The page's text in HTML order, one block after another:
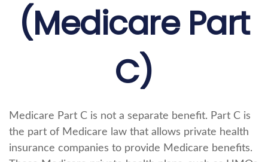
(Medicare Part
C)
Medicare Part C is not a separate benefit. Part C is
the part of Medicare law that allows private health
insurance companies to provide Medicare benefits.